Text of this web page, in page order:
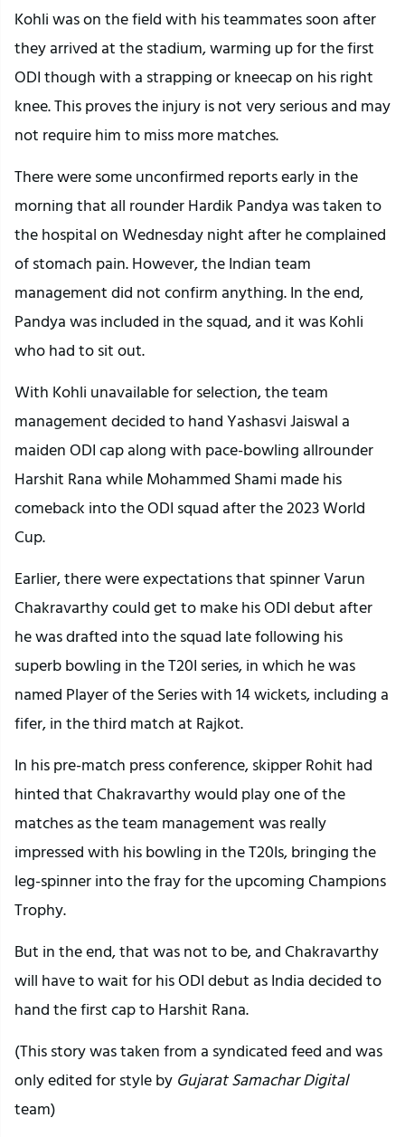
Kohli was on the field with his teammates soon after
they arrived at the stadium, warming up for the first
ODI though with a strapping or kneecap on his right
knee. This proves the injury is not very serious and may
not require him to miss more matches.
There were some unconfirmed reports early in the
morning that all rounder Hardik Pandya was taken to
the hospital on Wednesday night after he complained
of stomach pain. However, the Indian team
management did not confirm anything. In the end,
Pandya was included in the squad, and it was Kohli
who had to sit out.
With Kohli unavailable for selection, the team
management decided to hand Yashasvi Jaiswal a
maiden ODI cap along with pace-bowling allrounder
Harshit Rana while Mohammed Shami made his
comeback into the ODI squad after the 2023 World
Cup.
Earlier, there were expectations that spinner Varun
Chakravarthy could get to make his ODI debut after
he was drafted into the squad late following his
superb bowling in the T20I series, in which he was
named Player of the Series with 14 wickets, including a
fifer, in the third match at Rajkot.
In his pre-match press conference, skipper Rohit had
hinted that Chakravarthy would play one of the
matches as the team management was really
impressed with his bowling in the T20Is, bringing the
leg-spinner into the fray for the upcoming Champions
Trophy.
But in the end, that was not to be, and Chakravarthy
will have to wait for his ODI debut as India decided to
hand the first cap to Harshit Rana.
(This story was taken from a syndicated feed and was
only edited for style by Gujarat Samachar Digital
team)